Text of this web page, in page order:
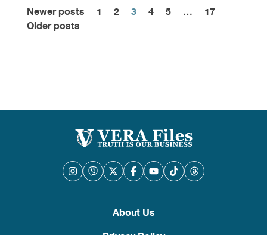
Posts
Newer posts 1 2 3 4 5 …
17
Older posts
About Us